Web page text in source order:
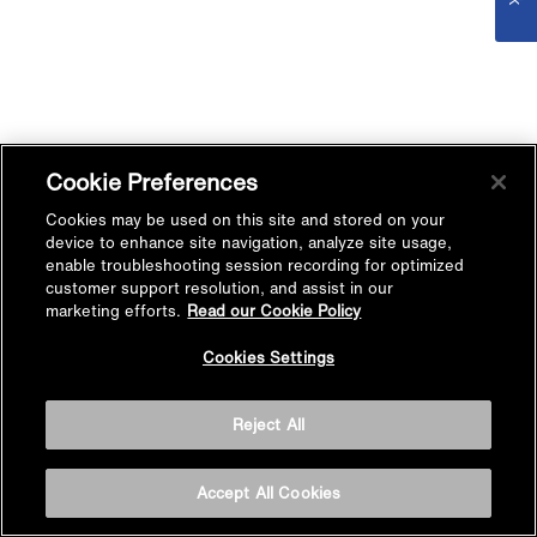
Cookie Preferences
Cookies may be used on this site and stored on your
device to enhance site navigation, analyze site usage,
enable troubleshooting session recording for optimized
customer support resolution, and assist in our
marketing efforts. Read our Cookie Policy
Cookies Settings
Reject All
Accept All Cookies